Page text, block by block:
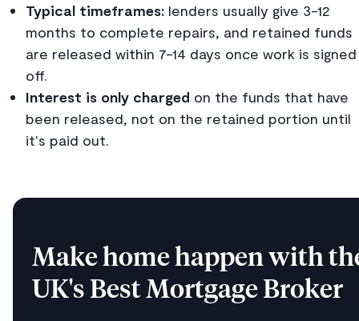
Typical timeframes: lenders usually give 3-12
months to complete repairs, and retained funds
are released within 7-14 days once work is signed
off.
Interest is only charged on the funds that have
been released, not on the retained portion until
it's paid out.
Make home happen with
UK's Best Mortgage Broker